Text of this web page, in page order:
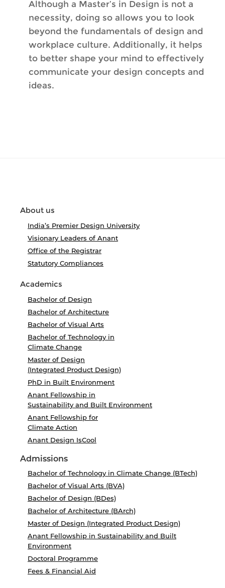
Although a Master’s in Design is not a
necessity, doing so allows you to look
beyond the fundamentals of design and
workplace culture. Additionally, it helps
to better shape your mind to effectively
communicate your design concepts and
ideas.
About us
India’s Premier Design University
Visionary Leaders of Anant
Office of the Registrar
Statutory Compliances
Academics
Bachelor of Design
Bachelor of Architecture
Bachelor of Visual Arts
Bachelor of Technology in
Climate Change
Master of Design
(Integrated Product Design)
PhD in Built Environment
Anant Fellowship in
Sustainability and Built Environment
Anant Fellowship for
Climate Action
Anant Design IsCool
Admissions
Bachelor of Technology in Climate Change (BTech)
Bachelor of Visual Arts (BVA)
Bachelor of Design (BDes)
Bachelor of Architecture (BArch)
Master of Design (Integrated Product Design)
Anant Fellowship in Sustainability and Built
Environment
Doctoral Programme
Fees & Financial Aid